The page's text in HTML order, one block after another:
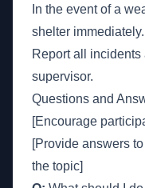
In the event of a
shelter immediately.
Report all
supervisor.
Questions and
[Encourage
[Provide answers
the topic]